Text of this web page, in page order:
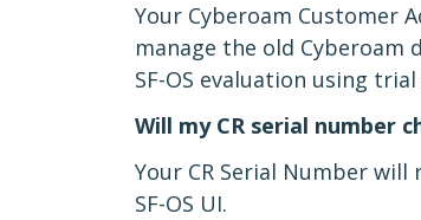
Your Cyberoam Customer
manage the old Cyberoam
SF-OS evaluation using
Will my CR serial number
Your CR Serial Number
SF-OS UI.